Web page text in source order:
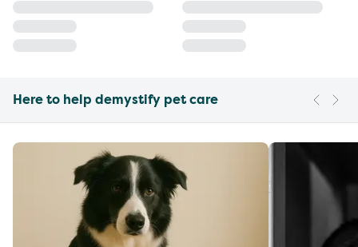
Here to help demystify pet care